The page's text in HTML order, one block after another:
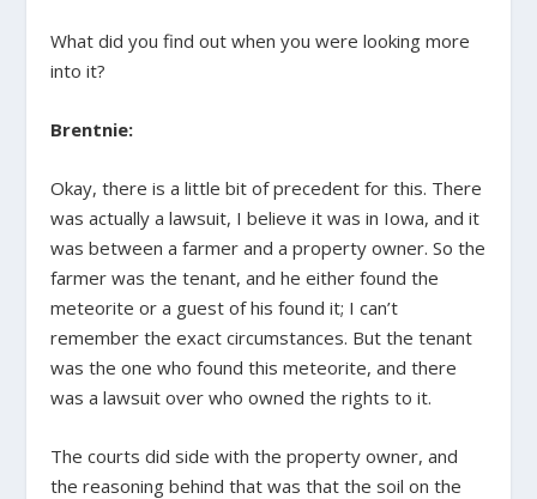
What did you find out when you were looking more
into it?
Brentnie:
Okay, there is a little bit of precedent for this. There
was actually a lawsuit, I believe it was in Iowa, and it
was between a farmer and a property owner. So the
farmer was the tenant, and he either found the
meteorite or a guest of his found it; I can’t
remember the exact circumstances. But the tenant
was the one who found this meteorite, and there
was a lawsuit over who owned the rights to it.
The courts did side with the property owner, and
the reasoning behind that was that the soil on the